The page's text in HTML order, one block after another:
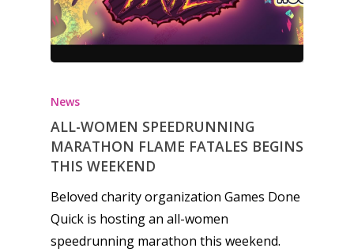
News
ALL-WOMEN SPEEDRUNNING
MARATHON FLAME FATALES BEGINS
THIS WEEKEND
Beloved charity organization Games Done
Quick is hosting an all-women
speedrunning marathon this weekend.
Honest gaming news
kinds of families.
News
Reviews
Video
Feature